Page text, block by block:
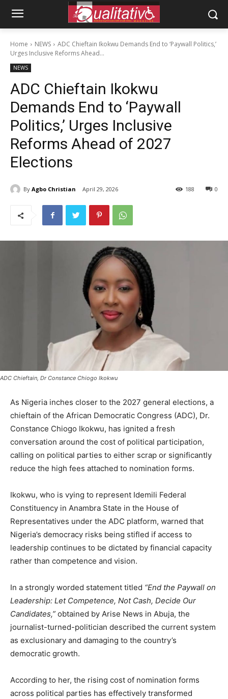
Home NEWS
ADC Chieftain Ikokwu Demands End to ‘Paywall Politics,’
Urges Inclusive Reforms Ahead...
NEWS
ADC Chieftain Ikokwu
Demands End to ‘Paywall
Politics,’ Urges Inclusive
Reforms Ahead of 2027
Elections
By Agbo Christian April 29, 2026 0
188
ADC Chieftain, Dr Constance Chiogo Ikokwu
As Nigeria inches closer to the 2027 general elections, a
chieftain of the African Democratic Congress (ADC), Dr.
Constance Chiogo Ikokwu, has ignited a fresh
conversation around the cost of political participation,
calling on political parties to either scrap or significantly
reduce the high fees attached to nomination forms.
Ikokwu, who is vying to represent Idemili Federal
Constituency in Anambra State in the House of
Representatives under the ADC platform, warned that
Nigeria’s democracy risks being stifled if access to
leadership continues to be dictated by financial capacity
rather than competence and vision.
In a strongly worded statement titled “End the Paywall on
Leadership: Let Competence, Not Cash, Decide Our
Candidates,” obtained by Arise News in Abuja, the
journalist-turned-politician described the current system
as exclusionary and damaging to the country’s
democratic growth.
According to her, the rising cost of nomination forms
across political parties has effectively transformed